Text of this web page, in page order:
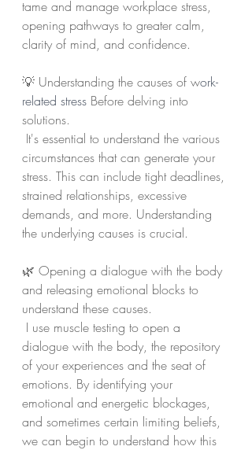
tame and manage workplace stress,
opening pathways to greater calm,
clarity of mind, and confidence.
💡 Understanding the causes of work-
related stress Before delving into
solutions.
circumstances that can generate your
stress. This can include tight deadlines,
strained relationships, excessive
demands, and more. Understanding
the underlying causes is crucial.
🌿 Opening a dialogue with the body
and releasing emotional blocks to
understand these causes.
dialogue with the body, the repository
of your experiences and the seat of
emotions. By identifying your
emotional and energetic blockages,
and sometimes certain limiting beliefs,
we can begin to understand how this